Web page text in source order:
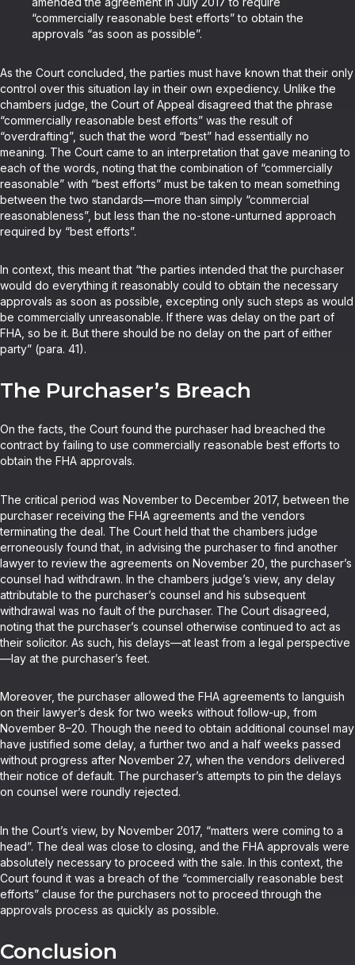
“commercially reasonable best efforts” to obtain the
approvals “as soon as possible”.
As the Court concluded, the parties must have known that their only
control over this situation lay in their own expediency. Unlike the
chambers judge, the Court of Appeal disagreed that the phrase
“commercially reasonable best efforts” was the result of
“overdrafting”, such that the word “best” had essentially no
meaning. The Court came to an interpretation that gave meaning to
each of the words, noting that the combination of “commercially
reasonable” with “best efforts” must be taken to mean something
between the two standards—more than simply “commercial
reasonableness”, but less than the no-stone-unturned approach
required by “best efforts”.
In context, this meant that “the parties intended that the purchaser
would do everything it reasonably could to obtain the necessary
approvals as soon as possible, excepting only such steps as would
be commercially unreasonable. If there was delay on the part of
FHA, so be it. But there should be no delay on the part of either
party” (para. 41).
The Purchaser’s Breach
On the facts, the Court found the purchaser had breached the
contract by failing to use commercially reasonable best efforts to
obtain the FHA approvals.
The critical period was November to December 2017, between the
purchaser receiving the FHA agreements and the vendors
terminating the deal. The Court held that the chambers judge
erroneously found that, in advising the purchaser to find another
lawyer to review the agreements on November 20, the purchaser’s
counsel had withdrawn. In the chambers judge’s view, any delay
attributable to the purchaser’s counsel and his subsequent
withdrawal was no fault of the purchaser. The Court disagreed,
noting that the purchaser’s counsel otherwise continued to act as
their solicitor. As such, his delays—at least from a legal perspective
—lay at the purchaser’s feet.
Moreover, the purchaser allowed the FHA agreements to languish
on their lawyer’s desk for two weeks without follow-up, from
November 8–20. Though the need to obtain additional counsel may
have justified some delay, a further two and a half weeks passed
without progress after November 27, when the vendors delivered
their notice of default. The purchaser’s attempts to pin the delays
on counsel were roundly rejected.
In the Court’s view, by November 2017, “matters were coming to a
head”. The deal was close to closing, and the FHA approvals were
absolutely necessary to proceed with the sale. In this context, the
Court found it was a breach of the “commercially reasonable best
efforts” clause for the purchasers not to proceed through the
approvals process as quickly as possible.
Conclusion